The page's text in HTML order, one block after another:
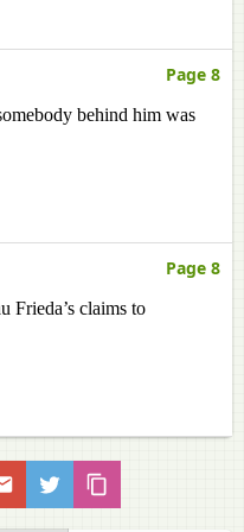
Page 8
behind him was
Page 8
Frieda’s claims to